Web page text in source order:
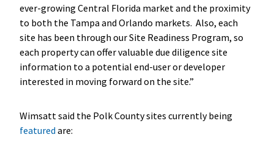
ever-growing Central Florida market and the proximity
to both the Tampa and Orlando markets. Also, each
site has been through our Site Readiness Program, so
each property can offer valuable due diligence site
information to a potential end-user or developer
interested in moving forward on the site.”
Wimsatt said the Polk County sites currently being
featured are: